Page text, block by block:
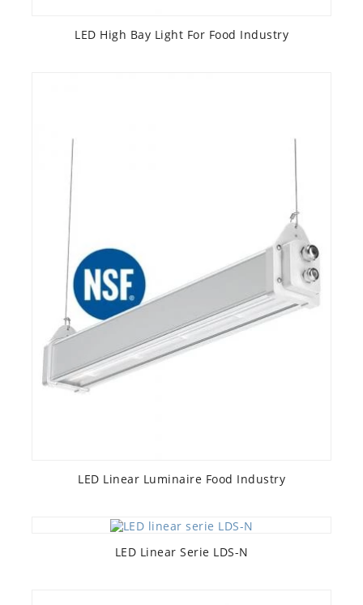
LED High Bay Light For Food Industry
LED Linear Luminaire Food Industry
LED Linear Serie LDS-N